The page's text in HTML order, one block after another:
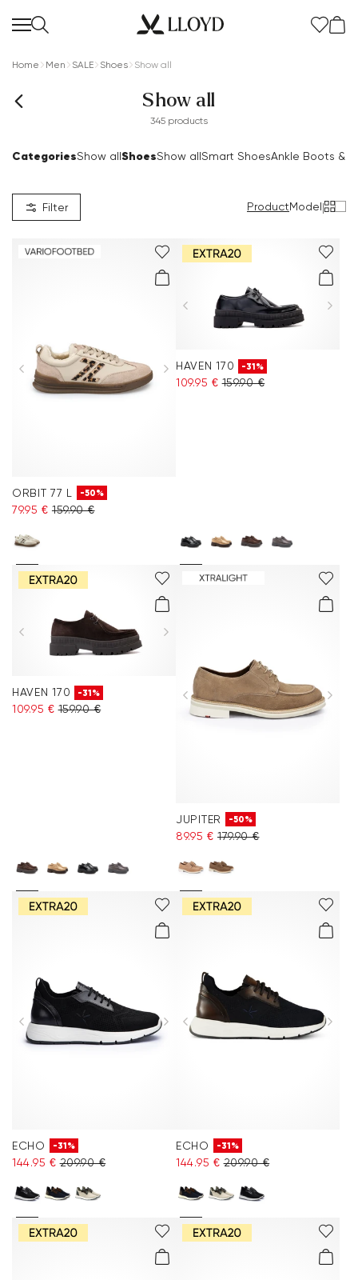
Home Men SALE Shoes Show all
Show all
345 products
CategoriesShow allShoesShow allSmart ShoesAnkle Boots &
Filter ProductModel|
ORBIT 77 L -50%
79.95 € 159.90 €
HAVEN 170 -31%
109.95 € 159.90 €
HAVEN 170 -31%
109.95 € 159.90 €
JUPITER -50%
89.95 € 179.90 €
ECHO -31%
144.95 € 209.90 €
ECHO -31%
144.95 € 209.90 €